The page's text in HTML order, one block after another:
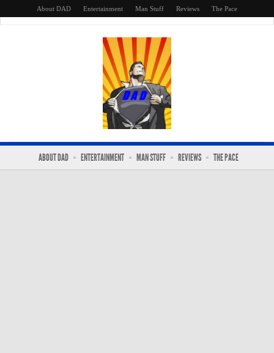
About DAD Entertainment Man Stuff Reviews The Pace
ABOUT DAD ENTERTAINMENT MAN STUFF REVIEWS THE PACE